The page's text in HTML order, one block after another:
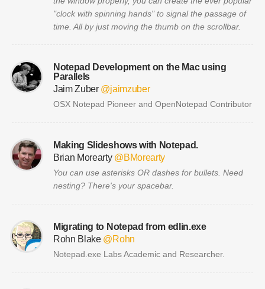
"clock with spinning hands" to signal the passage of
time. All by just moving the thumb on the scrollbar.
Notepad Development on the Mac using
Parallels
Jaim Zuber @jaimzuber
OSX Notepad Pioneer and OpenNotepad Contributor
Making Slideshows with Notepad.
Brian Morearty @BMorearty
You can use asterisks OR dashes for bullets. Need
nesting? There's your spacebar.
Migrating to Notepad from edlin.exe
Rohn Blake @Rohn
Notepad.exe Labs Academic and Researcher.